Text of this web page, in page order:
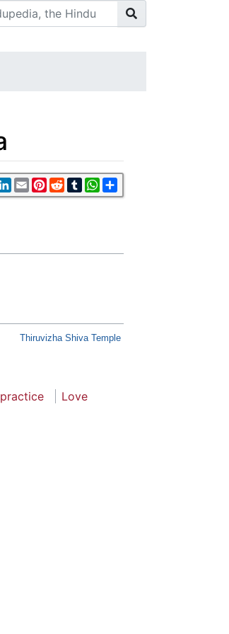
LinkedIn
EmailPinterest
RedditTumblrWhatsApp
Thiruvizha Shiva Temple
Love